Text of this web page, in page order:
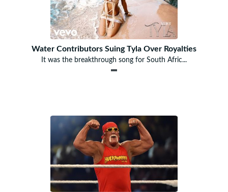
Water Contributors Suing Tyla Over Royalties
It was the breakthrough song for South Afric...